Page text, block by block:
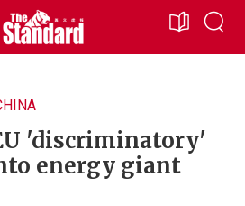
'discriminatory'
energy giant